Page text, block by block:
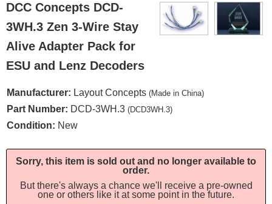
DCC Concepts DCD-
3WH.3 Zen 3-Wire Stay
Alive Adapter Pack for
ESU and Lenz Decoders
Manufacturer: Layout Concepts (Made in China)
Part Number: DCD-3WH.3 (DCD3WH.3)
Condition: New
Sorry, this item is sold out and no longer available to
order.
But there's always a chance we'll receive a pre-owned
one or others like it at some point in the future.